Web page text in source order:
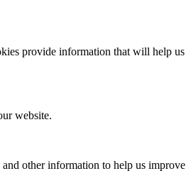
provide information that will help
website.
other information to help us